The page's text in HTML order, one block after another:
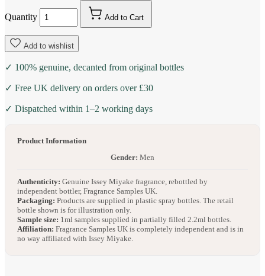
Quantity Add to Cart
Add to wishlist
✓ 100% genuine, decanted from original bottles
✓ Free UK delivery on orders over £30
✓ Dispatched within 1–2 working days
Product Information
Gender: Men
Authenticity: Genuine Issey Miyake fragrance, rebottled by
independent bottler, Fragrance Samples UK.
Packaging: Products are supplied in plastic spray bottles. The retail
bottle shown is for illustration only.
Sample size: 1ml samples supplied in partially filled 2.2ml bottles.
Affiliation: Fragrance Samples UK is completely independent and is in
no way affiliated with Issey Miyake.